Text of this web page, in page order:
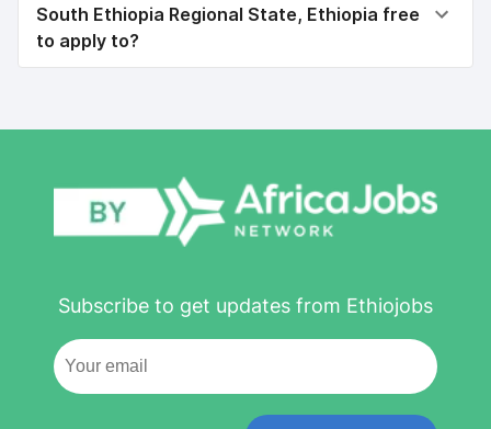
South Ethiopia Regional State, Ethiopia free
to apply to?
Subscribe to get updates from Ethiojobs